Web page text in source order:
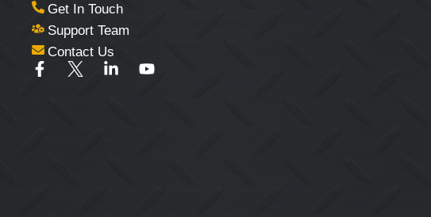
Get In Touch
Support Team
Contact Us